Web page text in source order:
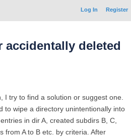
Log In Register
accidentally deleted
I try to find a solution or suggest one.
to wipe a directory unintentionally into
in dir A, created subdirs B, C,
from A to B etc. by criteria. After